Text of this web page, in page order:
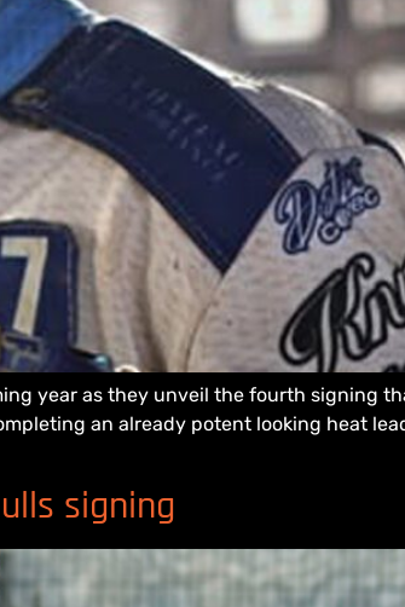
year as they unveil the fourth signing
an already potent looking heat
signing